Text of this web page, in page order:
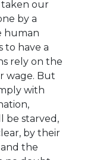
taken our
by a
human
to have a
rely on the
wage. But
with
be starved,
by their
and the